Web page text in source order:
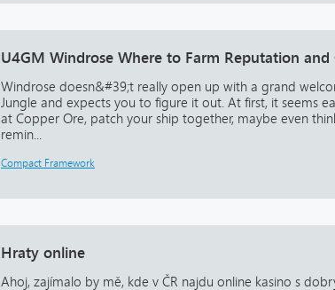
U4GM Windrose Where to Farm Reputation and
Windrose doesn&#39;t really open up with a grand
Jungle and expects you to figure it out. At first, it seems
at Copper Ore, patch your ship together, maybe even
remin...
Compact Framework
Hraty online
Ahoj, zajímalo by mě, kde v ČR najdu online kasino s